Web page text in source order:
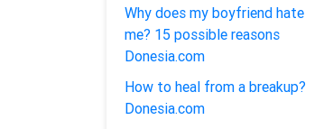
Why does my boyfriend hate
me? 15 possible reasons
Donesia.com
How to heal from a breakup?
Donesia.com